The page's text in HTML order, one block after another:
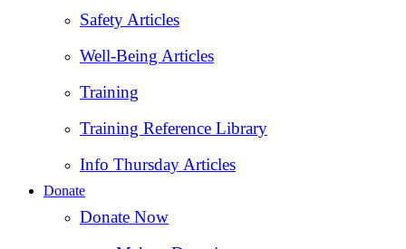
Safety Articles
Well-Being Articles
Training
Training Reference Library
Info Thursday Articles
Donate
Donate Now